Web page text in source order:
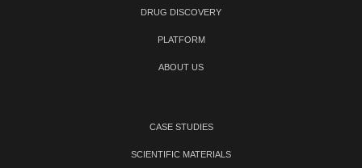
DRUG DISCOVERY
PLATFORM
ABOUT US
CASE STUDIES
SCIENTIFIC MATERIALS